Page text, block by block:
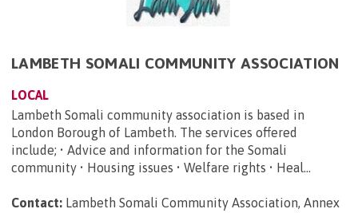
LAMBETH SOMALI COMMUNITY ASSOCIATION
LOCAL
Lambeth Somali community association is based in
London Borough of Lambeth. The services offered
include; • Advice and information for the Somali
community • Housing issues • Welfare rights • Heal...
Contact: Lambeth Somali Community Association, Annex